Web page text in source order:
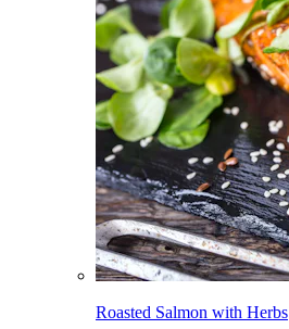
Roasted Salmon with Herbs